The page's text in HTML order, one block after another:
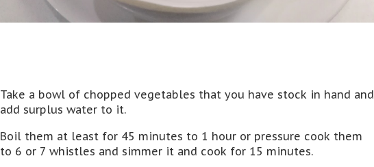
Take a bowl of chopped vegetables that you have stock in hand and
add surplus water to it.
Boil them at least for 45 minutes to 1 hour or pressure cook them
to 6 or 7 whistles and simmer it and cook for 15 minutes.